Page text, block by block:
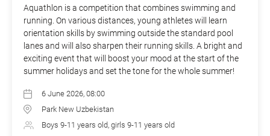
Aquathlon is a competition that combines swimming and
running. On various distances, young athletes will learn
orientation skills by swimming outside the standard pool
lanes and will also sharpen their running skills. A bright and
exciting event that will boost your mood at the start of the
summer holidays and set the tone for the whole summer!
6 June 2026, 08:00
Park New Uzbekistan
Boys 9-11 years old, girls 9-11 years old